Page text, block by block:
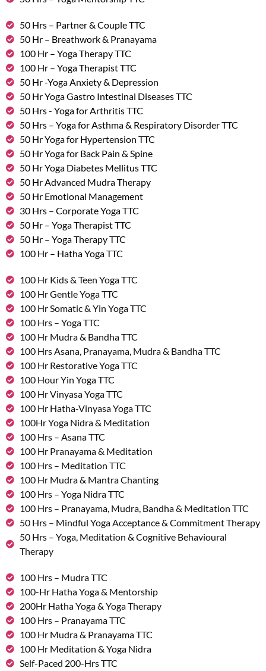
50 Hrs – Partner & Couple TTC
50 Hr – Breathwork & Pranayama
100 Hr – Yoga Therapy TTC
100 Hr – Yoga Therapist TTC
50 Hr -Yoga Anxiety & Depression
50 Hr Yoga Gastro Intestinal Diseases TTC
50 Hrs - Yoga for Arthritis TTC
50 Hrs – Yoga for Asthma & Respiratory Disorder TTC
50 Hr Yoga for Hypertension TTC
50 Hr Yoga for Back Pain & Spine
50 Hr Yoga Diabetes Mellitus TTC
50 Hr Advanced Mudra Therapy
50 Hr Emotional Management
30 Hrs – Corporate Yoga TTC
50 Hr – Yoga Therapist TTC
50 Hr – Yoga Therapy TTC
100 Hr – Hatha Yoga TTC
100 Hr Kids & Teen Yoga TTC
100 Hr Gentle Yoga TTC
100 Hr Somatic & Yin Yoga TTC
100 Hrs – Yoga TTC
100 Hr Mudra & Bandha TTC
100 Hrs Asana, Pranayama, Mudra & Bandha TTC
100 Hr Restorative Yoga TTC
100 Hour Yin Yoga TTC
100 Hr Vinyasa Yoga TTC
100 Hr Hatha-Vinyasa Yoga TTC
100Hr Yoga Nidra & Meditation
100 Hrs – Asana TTC
100 Hr Pranayama & Meditation
100 Hrs – Meditation TTC
100 Hr Mudra & Mantra Chanting
100 Hrs – Yoga Nidra TTC
100 Hrs – Pranayama, Mudra, Bandha & Meditation TTC
50 Hrs – Mindful Yoga Acceptance & Commitment Therapy
50 Hrs – Yoga, Meditation & Cognitive Behavioural
Therapy
100 Hrs – Mudra TTC
100-Hr Hatha Yoga & Mentorship
200Hr Hatha Yoga & Yoga Therapy
100 Hrs – Pranayama TTC
100 Hr Mudra & Pranayama TTC
100 Hr Meditation & Yoga Nidra
Self-Paced 200-Hrs TTC